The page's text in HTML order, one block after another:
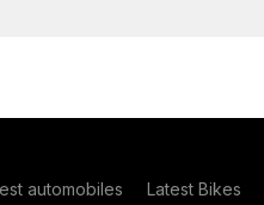
automobiles Latest Bikes